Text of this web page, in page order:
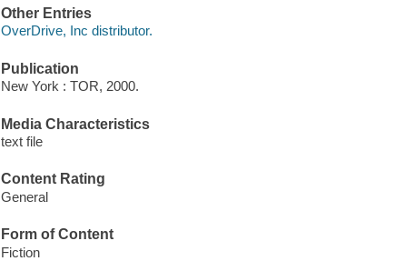
Other Entries
OverDrive, Inc distributor.
Publication
New York : TOR, 2000.
Media Characteristics
text file
Content Rating
General
Form of Content
Fiction